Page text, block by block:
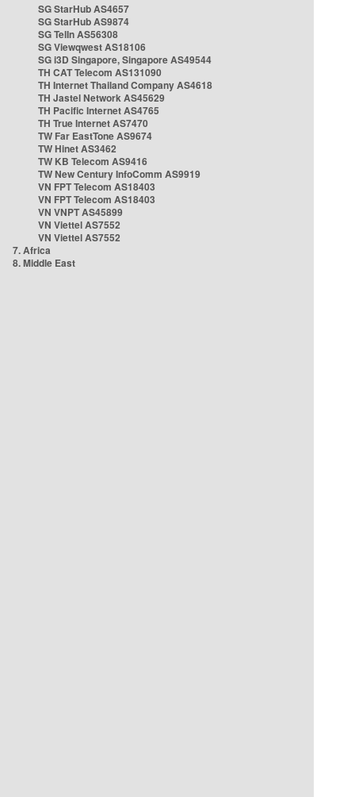
SG StarHub AS4657
SG StarHub AS9874
SG TelIn AS56308
SG Viewqwest AS18106
SG i3D Singapore, Singapore AS49544
TH CAT Telecom AS131090
TH Internet Thailand Company AS4618
TH Jastel Network AS45629
TH Pacific Internet AS4765
TH True Internet AS7470
TW Far EastTone AS9674
TW Hinet AS3462
TW KB Telecom AS9416
TW New Century InfoComm AS9919
VN FPT Telecom AS18403
VN FPT Telecom AS18403
VN VNPT AS45899
VN Viettel AS7552
VN Viettel AS7552
7. Africa
8. Middle East